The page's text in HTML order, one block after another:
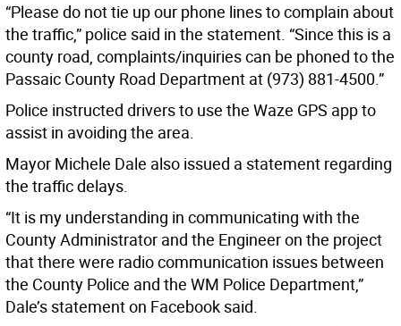
“Please do not tie up our phone lines to complain about
the traffic,” police said in the statement. “Since this is a
county road, complaints/inquiries can be phoned to the
Passaic County Road Department at (973) 881-4500.”
Police instructed drivers to use the Waze GPS app to
assist in avoiding the area.
Mayor Michele Dale also issued a statement regarding
the traffic delays.
“It is my understanding in communicating with the
County Administrator and the Engineer on the project
that there were radio communication issues between
the County Police and the WM Police Department,”
Dale’s statement on Facebook said.